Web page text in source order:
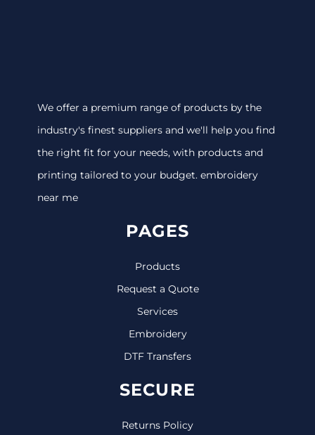
We offer a premium range of products by the
industry's finest suppliers and we'll help you find
the right fit for your needs, with products and
printing tailored to your budget. embroidery
near me
PAGES
Products
Request a Quote
Services
Embroidery
DTF Transfers
SECURE
Returns Policy